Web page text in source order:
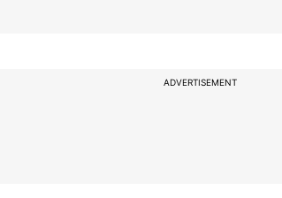
ADVERTISEMENT